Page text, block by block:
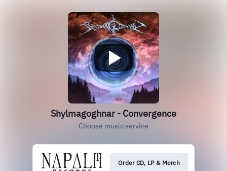
Shylmagoghnar - Convergence
Choose music service
Order CD, LP & Merch